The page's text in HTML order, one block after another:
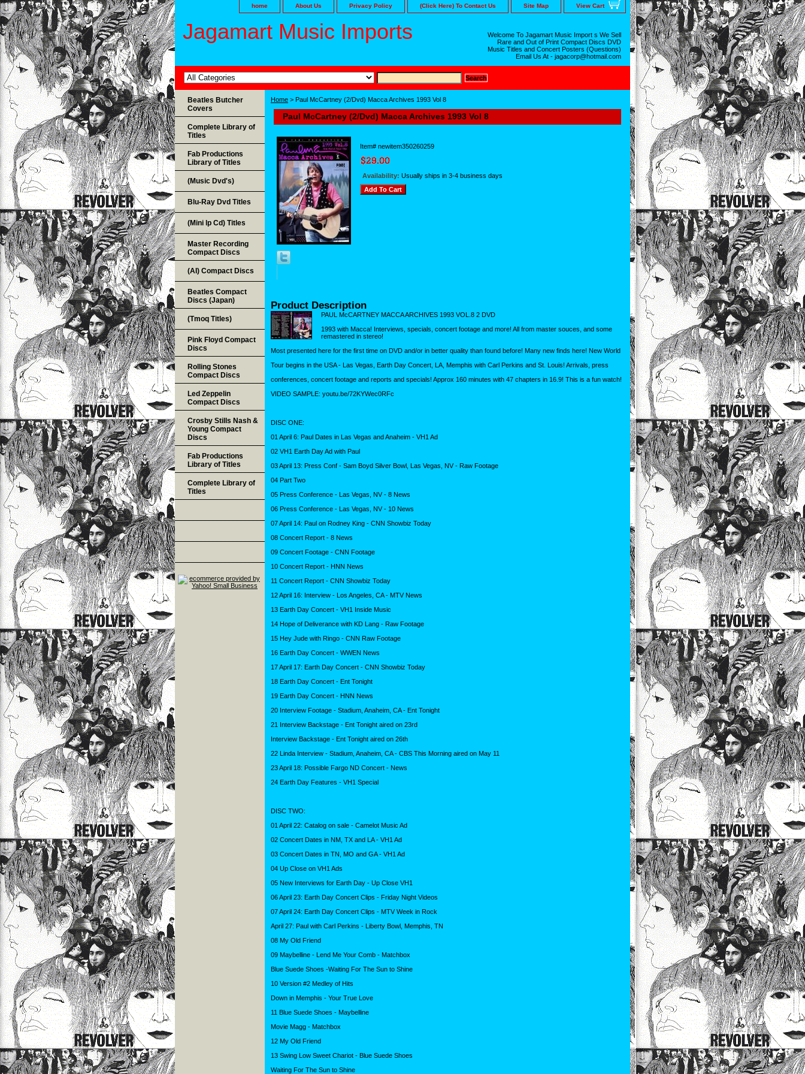
home About Us Privacy Policy (Click Here) To Contact Us Site Map View Cart
Jagamart Music Imports
Welcome To Jagamart Music Import s We Sell
Rare and Out of Print Compact Discs DVD
Music Titles and Concert Posters (Questions)
Email Us At - jagacorp@hotmail.com
Home > Paul McCartney (2/Dvd) Macca Archives 1993 Vol 8
Paul McCartney (2/Dvd) Macca Archives 1993 Vol 8
Item# newitem350260259
Availability: Usually ships in 3-4 business days
Product Description
PAUL McCARTNEY MACCA ARCHIVES 1993 VOL.8 2 DVD
1993 with Macca! Interviews, specials, concert footage and more! All from master souces, and some
remastered in stereo!
Most presented here for the first time on DVD and/or in better quality than found before! Many new finds here! New World
Tour begins in the USA - Las Vegas, Earth Day Concert, LA, Memphis with Carl Perkins and St. Louis! Arrivals, press
conferences, concert footage and reports and specials! Approx 160 minutes with 47 chapters in 16.9! This is a fun watch!
VIDEO SAMPLE: youtu.be/72KYWec0RFc
DISC ONE:
01 April 6: Paul Dates in Las Vegas and Anaheim - VH1 Ad
02 VH1 Earth Day Ad with Paul
03 April 13: Press Conf - Sam Boyd Silver Bowl, Las Vegas, NV - Raw Footage
04 Part Two
05 Press Conference - Las Vegas, NV - 8 News
06 Press Conference - Las Vegas, NV - 10 News
07 April 14: Paul on Rodney King - CNN Showbiz Today
08 Concert Report - 8 News
09 Concert Footage - CNN Footage
10 Concert Report - HNN News
11 Concert Report - CNN Showbiz Today
12 April 16: Interview - Los Angeles, CA - MTV News
13 Earth Day Concert - VH1 Inside Music
14 Hope of Deliverance with KD Lang - Raw Footage
15 Hey Jude with Ringo - CNN Raw Footage
16 Earth Day Concert - WWEN News
17 April 17: Earth Day Concert - CNN Showbiz Today
18 Earth Day Concert - Ent Tonight
19 Earth Day Concert - HNN News
20 Interview Footage - Stadium, Anaheim, CA - Ent Tonight
21 Interview Backstage - Ent Tonight aired on 23rd
Interview Backstage - Ent Tonight aired on 26th
22 Linda Interview - Stadium, Anaheim, CA - CBS This Morning aired on May 11
23 April 18: Possible Fargo ND Concert - News
24 Earth Day Features - VH1 Special
DISC TWO:
01 April 22: Catalog on sale - Camelot Music Ad
02 Concert Dates in NM, TX and LA - VH1 Ad
03 Concert Dates in TN, MO and GA - VH1 Ad
04 Up Close on VH1 Ads
05 New Interviews for Earth Day - Up Close VH1
06 April 23: Earth Day Concert Clips - Friday Night Videos
07 April 24: Earth Day Concert Clips - MTV Week in Rock
April 27: Paul with Carl Perkins - Liberty Bowl, Memphis, TN
08 My Old Friend
09 Maybelline - Lend Me Your Comb - Matchbox
Blue Suede Shoes -Waiting For The Sun to Shine
10 Version #2 Medley of Hits
Down in Memphis - Your True Love
11 Blue Suede Shoes - Maybelline
Movie Magg - Matchbox
12 My Old Friend
13 Swing Low Sweet Chariot - Blue Suede Shoes
Waiting For The Sun to Shine
Beatles Butcher
Covers
Complete Library of
Titles
Fab Productions
Library of Titles
(Music Dvd's)
Blu-Ray Dvd Titles
(Mini lp Cd) Titles
Master Recording
Compact Discs
(AI) Compact Discs
Beatles Compact
Discs (Japan)
(Tmoq Titles)
Pink Floyd Compact
Discs
Rolling Stones
Compact Discs
Led Zeppelin
Compact Discs
Crosby Stills Nash &
Young Compact
Discs
Fab Productions
Library of Titles
Complete Library of
Titles